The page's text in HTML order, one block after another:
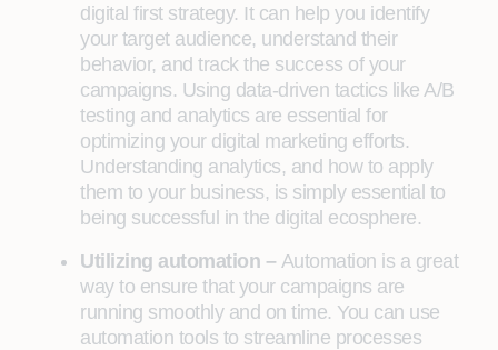
digital first strategy. It can help you identify
your target audience, understand their
behavior, and track the success of your
campaigns. Using data-driven tactics like A/B
testing and analytics are essential for
optimizing your digital marketing efforts.
Understanding analytics, and how to apply
them to your business, is simply essential to
being successful in the digital ecosphere.
Utilizing automation – Automation is a great
way to ensure that your campaigns are
running smoothly and on time. You can use
automation tools to streamline processes